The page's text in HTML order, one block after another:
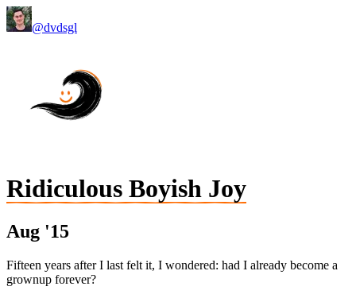
@dvdsgl
Ridiculous Boyish Joy
Aug '15
Fifteen years after I last felt it, I wondered: had I already become a
grownup forever?